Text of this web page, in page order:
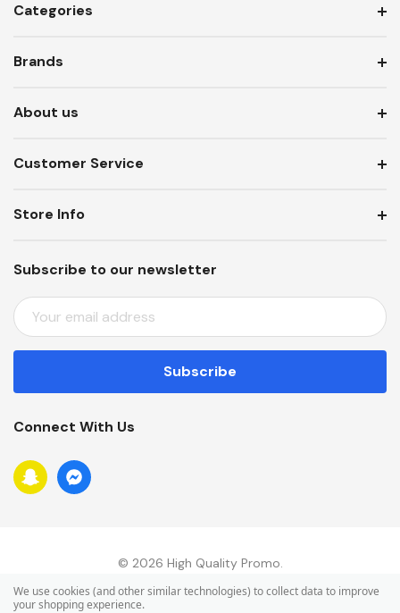
Categories
Brands
About us
Customer Service
Subscribe to our newsletter
E
M
A
L
D
D
R
Store Info
Connect With Us
© 2026 High Quality Promo.
We use cookies (and other similar technologies) to collect data to improve
your shopping experience.